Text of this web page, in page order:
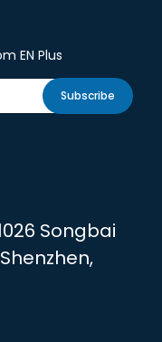
EN Plus
Subscribe
Songbai